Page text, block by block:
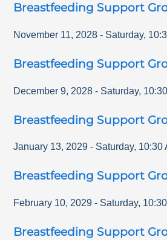
Breastfeeding Support
November 11, 2028 - Saturday,
Breastfeeding Support
December 9, 2028 - Saturday,
Breastfeeding Support
January 13, 2029 - Saturday, 10:30
Breastfeeding Support
February 10, 2029 - Saturday,
Breastfeeding Support